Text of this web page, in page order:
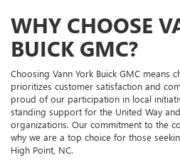
WHY CHOOSE
BUICK GMC?
Choosing Vann York Buick GMC means
prioritizes customer satisfaction and
proud of our participation in local
standing support for the United Way
organizations. Our commitment to the
why we are a top choice for those
High Point, NC.